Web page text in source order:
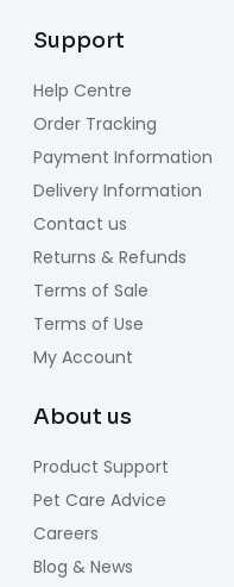
Support
Help Centre
Order Tracking
Payment Information
Delivery Information
Contact us
Returns & Refunds
Terms of Sale
Terms of Use
My Account
About us
Product Support
Pet Care Advice
Careers
Blog & News